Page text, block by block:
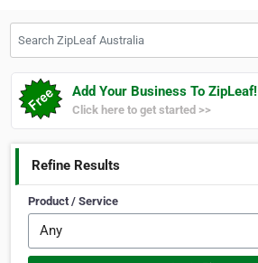
Add Your Business To ZipLeaf!
Click here to get started >>
Refine Results
Product / Service